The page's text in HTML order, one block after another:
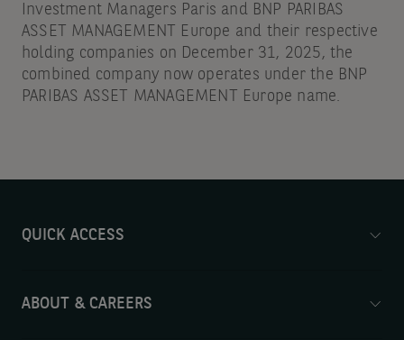
Investment Managers Paris and BNP PARIBAS
ASSET MANAGEMENT Europe and their respective
holding companies on December 31, 2025, the
combined company now operates under the BNP
PARIBAS ASSET MANAGEMENT Europe name.
QUICK ACCESS
ABOUT & CAREERS